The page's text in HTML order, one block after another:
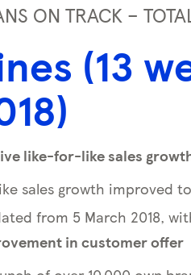
ON TRACK –
(13
like-for-like sales
sales growth improved to
from 5 March 2018,
in customer offer